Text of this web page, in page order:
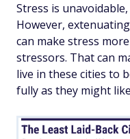
Stress is
However,
can make stress
stressors. That can
live in these cities to
fully as they might